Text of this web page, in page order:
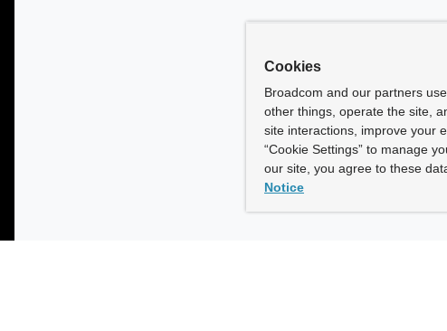
Cookies
Broadcom and our partners
other things, operate the site,
site interactions, improve your
“Cookie Settings” to manage
our site, you agree to these
Notice